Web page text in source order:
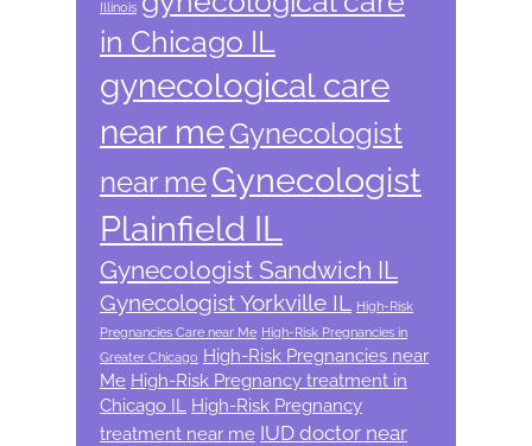
Illinois
in Chicago IL
gynecological care
near meGynecologist
near meGynecologist
Plainfield IL
Gynecologist Sandwich IL
Gynecologist Yorkville IL High-Risk
Pregnancies Care near Me High-Risk Pregnancies in
Greater Chicago High-Risk Pregnancies near
Me High-Risk Pregnancy treatment in
Chicago IL
High-Risk Pregnancy
treatment near me IUD doctor near